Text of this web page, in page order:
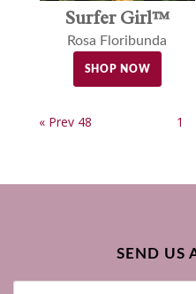
Surfer Girl™
Rosa Floribunda
SHOP NOW
« Prev 48 1
SEND US